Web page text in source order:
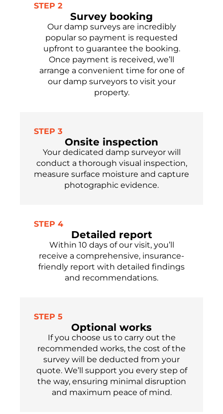
STEP 2
Survey booking
Our damp surveys are incredibly
popular so payment is requested
upfront to guarantee the booking.
Once payment is received, we’ll
arrange a convenient time for one of
our damp surveyors to visit your
property.
STEP 3
Onsite inspection
Your dedicated damp surveyor will
conduct a thorough visual inspection,
measure surface moisture and capture
photographic evidence.
STEP 4
Detailed report
Within 10 days of our visit, you’ll
receive a comprehensive, insurance-
friendly report with detailed findings
and recommendations.
STEP 5
Optional works
If you choose us to carry out the
recommended works, the cost of the
survey will be deducted from your
quote. We’ll support you every step of
the way, ensuring minimal disruption
and maximum peace of mind.